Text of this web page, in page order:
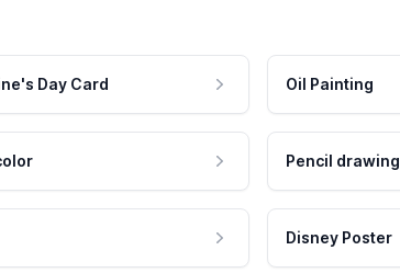
Day Card Oil Painting
Pencil drawing
Disney Poster